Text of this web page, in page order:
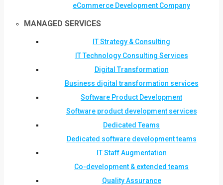
eCommerce Development Company
MANAGED SERVICES
IT Strategy & Consulting
IT Technology Consulting Services
Digital Transformation
Business digital transformation services
Software Product Development
Software product development services
Dedicated Teams
Dedicated software development teams
IT Staff Augmentation
Co-development & extended teams
Quality Assurance